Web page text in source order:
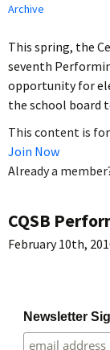
Archive
This spring, the
seventh
opportunity for
the school board
This content is
Join Now
Already a
CQSB
February 10th,
Newsletter